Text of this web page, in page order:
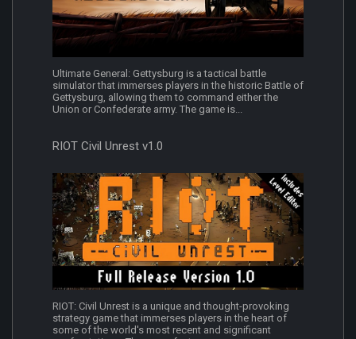
Ultimate General: Gettysburg is a tactical battle
simulator that immerses players in the historic Battle of
Gettysburg, allowing them to command either the
Union or Confederate army. The game is...
RIOT Civil Unrest v1.0
RIOT: Civil Unrest is a unique and thought-provoking
strategy game that immerses players in the heart of
some of the world's most recent and significant